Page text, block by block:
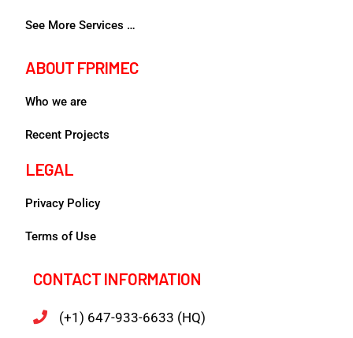
See More Services …
ABOUT FPRIMEC
Who we are
Recent Projects
LEGAL
Privacy Policy
Terms of Use
CONTACT INFORMATION
(+1) 647-933-6633 (HQ)